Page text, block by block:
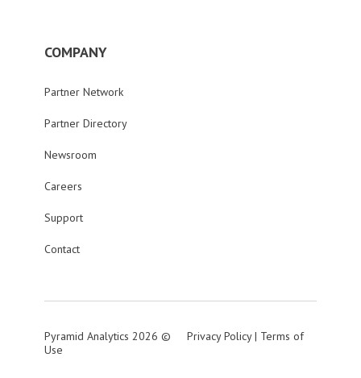
COMPANY
Partner Network
Partner Directory
Newsroom
Careers
Support
Contact
Pyramid Analytics 2026 © Privacy Policy| Terms of
Use